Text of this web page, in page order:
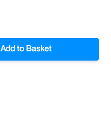
Add to Basket